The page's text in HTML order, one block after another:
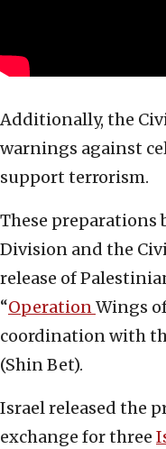
Additionally, the
warnings against
support terrorism.
These preparations
Division and the
release of
“OperationWings
coordination with
(Shin Bet).
Israel released the
exchange for three